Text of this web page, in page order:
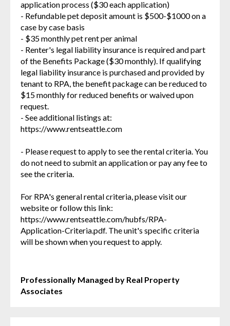
application process ($30 each application)
- Refundable pet deposit amount is $500-$1000 on a
case by case basis
- $35 monthly pet rent per animal
- Renter's legal liability insurance is required and part
of the Benefits Package ($30 monthly). If qualifying
legal liability insurance is purchased and provided by
tenant to RPA, the benefit package can be reduced to
$15 monthly for reduced benefits or waived upon
request.
- See additional listings at:
https://www.rentseattle.com
- Please request to apply to see the rental criteria. You
do not need to submit an application or pay any fee to
see the criteria.
For RPA's general rental criteria, please visit our
website or follow this link:
https://www.rentseattle.com/hubfs/RPA-
Application-Criteria.pdf. The unit's specific criteria
will be shown when you request to apply.
Professionally Managed by Real Property
Associates